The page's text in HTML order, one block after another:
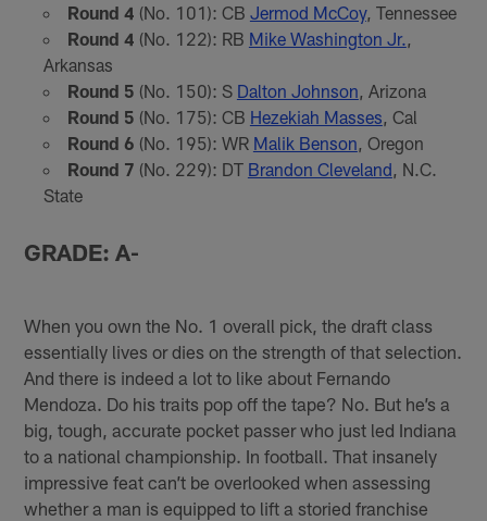
Round 4 (No. 101): CB Jermod McCoy, Tennessee
Round 4 (No. 122): RB Mike Washington Jr.
Arkansas
Round 5 (No. 150): S Dalton Johnson , Arizona
Round 5 (No. 175): CB Hezekiah Masses , Cal
Round 6 (No. 195): WR Malik Benson , Oregon
Round 7 (No. 229): DT Brandon Cleveland , N.C.
State
GRADE: A-
When you own the No. 1 overall pick, the draft class
essentially lives or dies on the strength of that selection.
And there is indeed a lot to like about Fernando
Mendoza. Do his traits pop off the tape? No. But he’s a
big, tough, accurate pocket passer who just led Indiana
to a national championship. In football. That insanely
impressive feat can’t be overlooked when assessing
whether a man is equipped to lift a storied franchise